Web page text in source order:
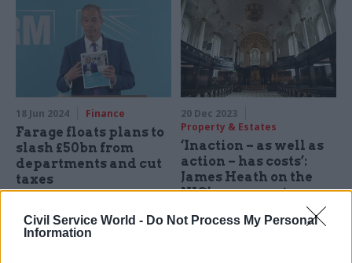
Civil Service World - Do Not Process My Personal
Information
18 Jun 2024 Finance
Farage floats plans to
slash £50bn from
departments and cut
taxes
which also include eradicating
NHS waiting lists – "don't add
20 Dec 2023
Property & Estates
‘Inaction – as well as
action – has costs’:
James Heath on the
NIC’s message to
Faster decisions and